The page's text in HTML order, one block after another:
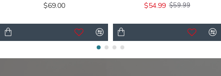
$69.00
$54.99 $59.99